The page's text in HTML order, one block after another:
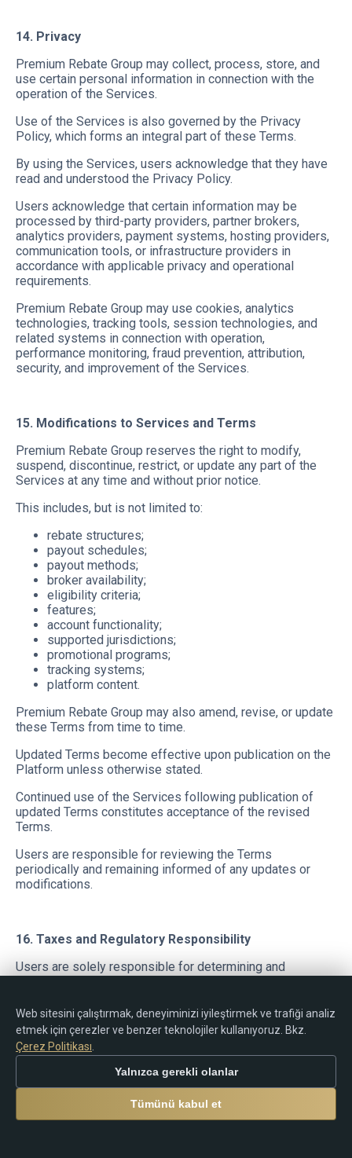
14. Privacy
Premium Rebate Group may collect, process, store, and
use certain personal information in connection with the
operation of the Services.
Use of the Services is also governed by the Privacy
Policy, which forms an integral part of these Terms.
By using the Services, users acknowledge that they have
read and understood the Privacy Policy.
Users acknowledge that certain information may be
processed by third-party providers, partner brokers,
analytics providers, payment systems, hosting providers,
communication tools, or infrastructure providers in
accordance with applicable privacy and operational
requirements.
Premium Rebate Group may use cookies, analytics
technologies, tracking tools, session technologies, and
related systems in connection with operation,
performance monitoring, fraud prevention, attribution,
security, and improvement of the Services.
15. Modifications to Services and Terms
Premium Rebate Group reserves the right to modify,
suspend, discontinue, restrict, or update any part of the
Services at any time and without prior notice.
This includes, but is not limited to:
rebate structures;
payout schedules;
payout methods;
broker availability;
eligibility criteria;
features;
account functionality;
supported jurisdictions;
promotional programs;
tracking systems;
platform content.
Premium Rebate Group may also amend, revise, or update
these Terms from time to time.
Updated Terms become effective upon publication on the
Platform unless otherwise stated.
Continued use of the Services following publication of
updated Terms constitutes acceptance of the revised
Terms.
Users are responsible for reviewing the Terms
periodically and remaining informed of any updates or
modifications.
16. Taxes and Regulatory Responsibility
Users are solely responsible for determining and
legal responsibilities applicable in their jurisdiction in
connection with:
trading activity;
Web sitesini çalıştırmak, deneyiminizi iyileştirmek ve trafiği analiz
etmek için çerezler ve benzer teknolojiler kullanıyoruz. Bkz.
Çerez Politikası
Yalnızca gerekli olanlar
Tümünü kabul et